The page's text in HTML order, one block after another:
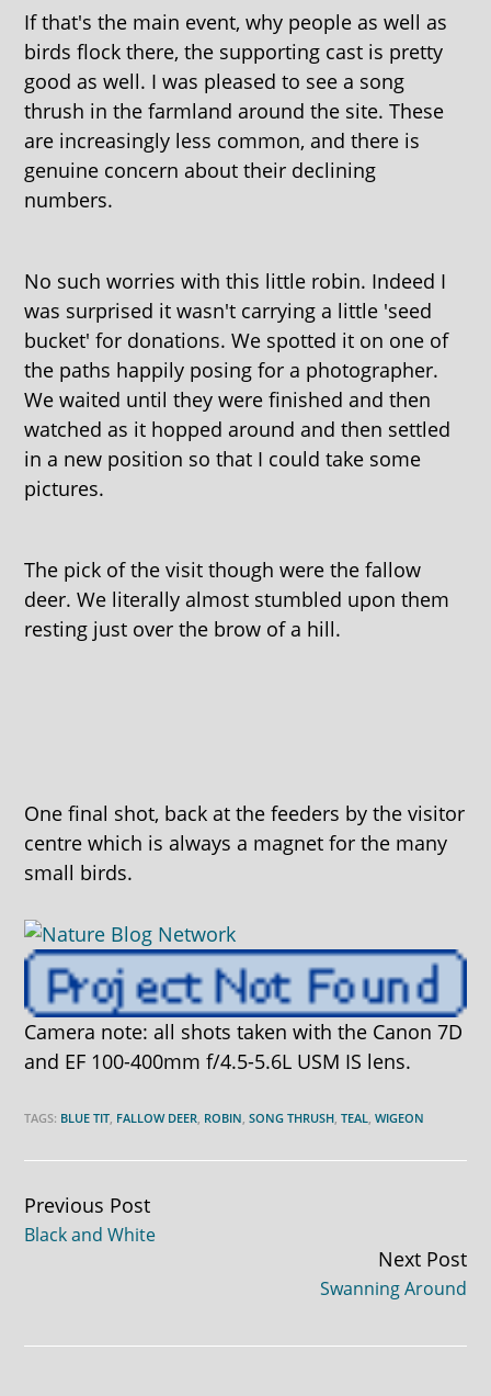
If that's the main event, why people as well as
birds flock there, the supporting cast is pretty
good as well. I was pleased to see a song
thrush in the farmland around the site. These
are increasingly less common, and there is
genuine concern about their declining
numbers.
No such worries with this little robin. Indeed I
was surprised it wasn't carrying a little 'seed
bucket' for donations. We spotted it on one of
the paths happily posing for a photographer.
We waited until they were finished and then
watched as it hopped around and then settled
in a new position so that I could take some
pictures.
The pick of the visit though were the fallow
deer. We literally almost stumbled upon them
resting just over the brow of a hill.
One final shot, back at the feeders by the visitor
centre which is always a magnet for the many
small birds.
Camera note: all shots taken with the Canon 7D
and EF 100-400mm f/4.5-5.6L USM IS lens.
TAGS: BLUE TIT, FALLOW DEER, ROBIN,SONG THRUSH,TEAL,WIGEON
Continue
Previous Post
Black and White
Next Post
Swanning Around